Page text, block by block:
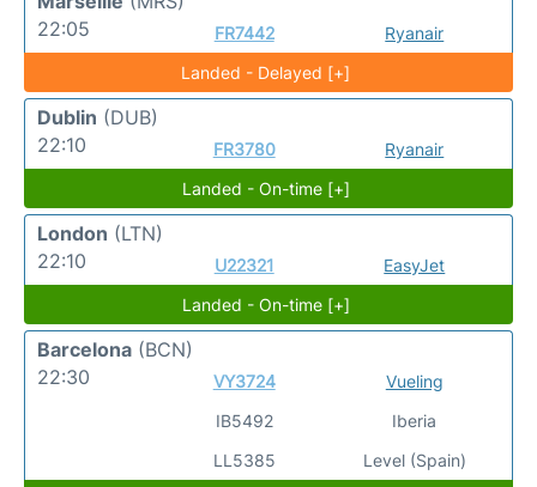
22:05
FR7442
Ryanair
Landed - Delayed [+]
Dublin (DUB)
22:10
FR3780
Ryanair
Landed - On-time [+]
London (LTN)
22:10
U22321
EasyJet
Landed - On-time [+]
Barcelona (BCN)
22:30
VY3724
IB5492
LL5385
Vueling
Iberia
Level (Spain)